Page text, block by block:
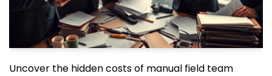
Uncover the hidden costs of manual field team